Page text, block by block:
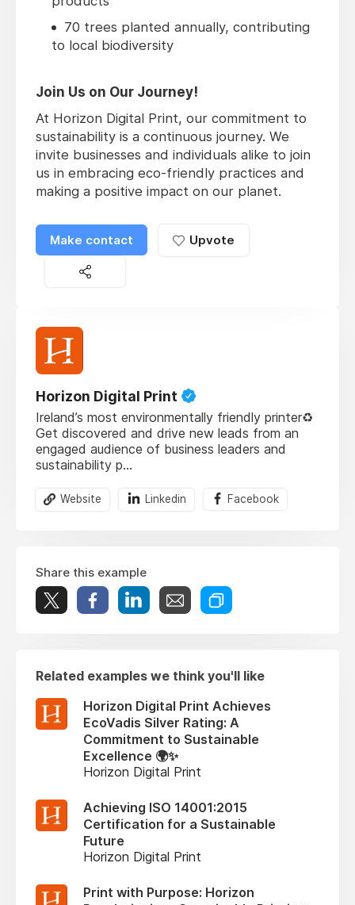
70 trees planted annually, contributing
to local biodiversity
Join Us on Our Journey!
At Horizon Digital Print, our commitment to
sustainability is a continuous journey. We
invite businesses and individuals alike to join
us in embracing eco-friendly practices and
making a positive impact on our planet.
Make contact Upvote
Horizon Digital Print
Ireland’s most environmentally friendly printer♻️
Get discovered and drive new leads from an
engaged audience of business leaders and
sustainability p...
Website Linkedin Facebook
Share this example
Related examples we think you'll like
Horizon Digital Print Achieves
EcoVadis Silver Rating: A
Commitment to Sustainable
Excellence 🌍✨
Horizon Digital Print
Achieving ISO 14001:2015
Certification for a Sustainable
Future
Horizon Digital Print
Print with Purpose: Horizon